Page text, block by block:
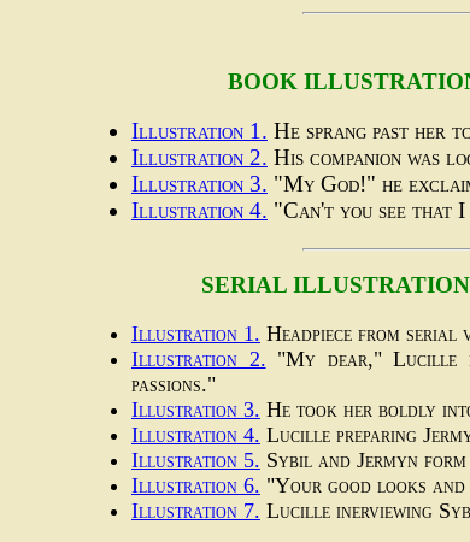
BOOK
Illustration 1. He sprang past her
Illustration 2. His companion was
Illustration 3. "My God!" he
Illustration 4. "Can't you see that I
SERIAL
Illustration 1. Headpiece from serial
Illustration 2. "My dear," Lucille
passions."
Illustration 3. He took her boldly
Illustration 4. Lucille preparing
Illustration 5. Sybil and Jermyn
Illustration 6. "Your good looks and
Illustration 7. Lucille inerviewing